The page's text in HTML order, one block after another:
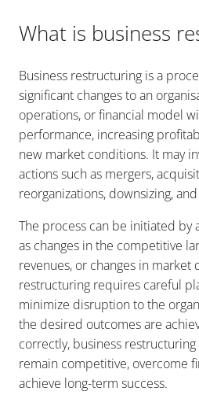
What is business
Business restructuring is a
significant changes to an
operations, or financial model
performance, increasing
new market conditions. It may
actions such as mergers,
reorganizations, downsizing,
The process can be initiated by
as changes in the competitive
revenues, or changes in market
restructuring requires careful
minimize disruption to the
the desired outcomes are
correctly, business
remain competitive, overcome
achieve long-term success.